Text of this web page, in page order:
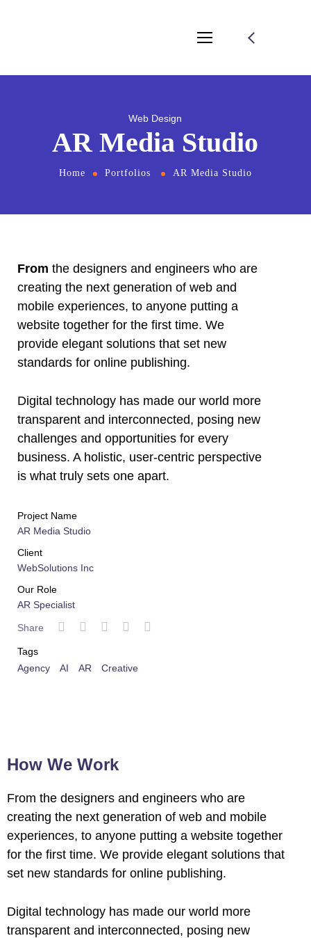
Web Design
AR Media Studio
Home Portfolios AR Media Studio
From the designers and engineers who are
creating the next generation of web and
mobile experiences, to anyone putting a
website together for the first time. We
provide elegant solutions that set new
standards for online publishing.
Digital technology has made our world more
transparent and interconnected, posing new
challenges and opportunities for every
business. A holistic, user-centric perspective
is what truly sets one apart.
Project Name
AR Media Studio
Client
WebSolutions Inc
Our Role
AR Specialist
Share
Tags
Agency
AI AR Creative
How We Work
From the designers and engineers who are
creating the next generation of web and mobile
experiences, to anyone putting a website together
for the first time. We provide elegant solutions that
set new standards for online publishing.
Digital technology has made our world more
transparent and interconnected, posing new